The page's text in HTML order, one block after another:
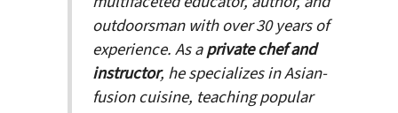
outdoorsman with over 30 years of
experience. As aprivate chef and
instructor, he specializes in Asian-
fusion cuisine, teaching popular